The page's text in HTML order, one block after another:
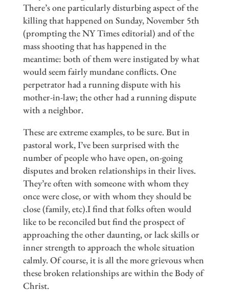
There’s one particularly disturbing aspect of the
killing that happened on Sunday, November 5th
(prompting the NY Times editorial) and of the
mass shooting that has happened in the
meantime: both of them were instigated by what
would seem fairly mundane conflicts. One
perpetrator had a running dispute with his
mother-in-law; the other had a running dispute
with a neighbor.
These are extreme examples, to be sure. But in
pastoral work, I’ve been surprised with the
number of people who have open, on-going
disputes and broken relationships in their lives.
They’re often with someone with whom they
once were close, or with whom they should be
close (family, etc).I find that folks often would
like to be reconciled but find the prospect of
approaching the other daunting, or lack skills or
inner strength to approach the whole situation
calmly. Of course, it is all the more grievous when
these broken relationships are within the Body of
Christ.